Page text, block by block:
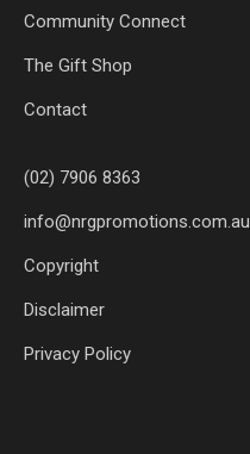
Community Connect
The Gift Shop
Contact
(02) 7906 8363
info@nrgpromotions.com.au
Copyright
Disclaimer
Privacy Policy